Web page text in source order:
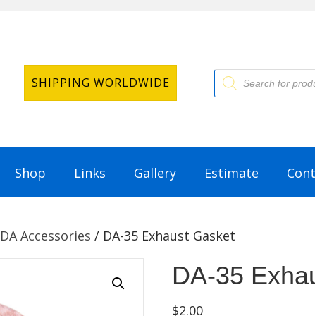
SHIPPING WORLDWIDE Products
search
Shop Links Gallery Estimate
DA Accessories / DA-35 Exhaust Gasket
DA-35
$2.00